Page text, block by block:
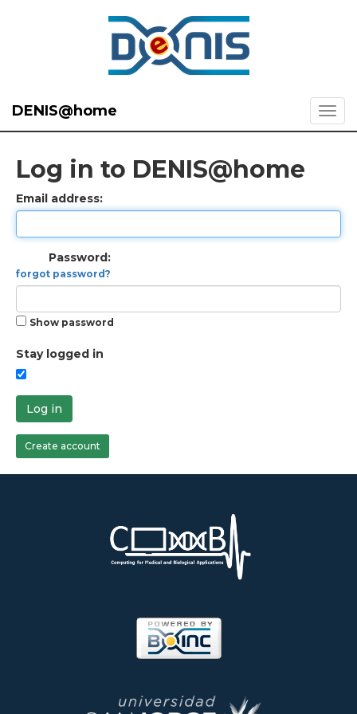
DENIS@home
Log in to DENIS@home
Email address:
Password:
forgot password?
Show password
Stay logged in
Log in
Create account